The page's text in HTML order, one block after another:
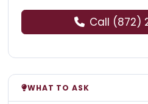
Call (872)
WHAT TO ASK